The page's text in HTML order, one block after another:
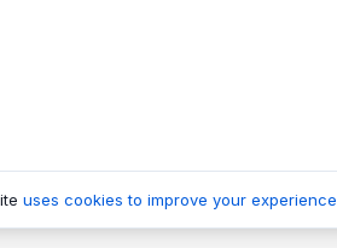
uses cookies to improve your experience